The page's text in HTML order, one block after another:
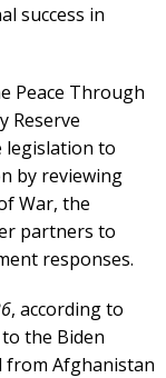
success in
Peace Through
Reserve
legislation to
by reviewing
War, the
partners to
responses.
, according to
the Biden
from Afghanistan